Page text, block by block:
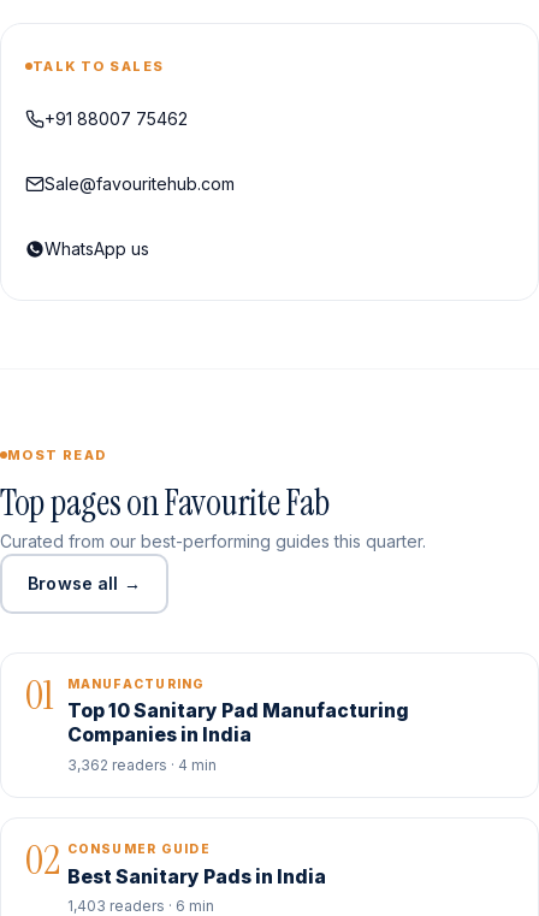
TALK TO SALES
+91 88007 75462
Sale@favouritehub.com
WhatsApp us
MOST READ
Top pages on Favourite Fab
Curated from our best-performing guides this quarter.
Browse all →
01 MANUFACTURING
Top 10 Sanitary Pad Manufacturing
Companies in India
3,362 readers · 4 min
02 CONSUMER GUIDE
Best Sanitary Pads in India
1,403 readers · 6 min